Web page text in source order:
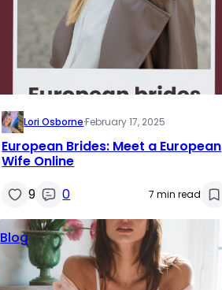
Lori Osborne·February 17, 2025
European Brides: Meet a European
Wife Online
9
0 7 min read
Blog